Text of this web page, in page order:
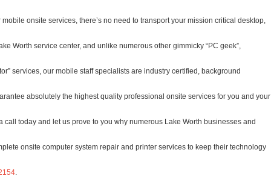
onsite services, there’s no need to transport your mission critical desktop,
Worth service center, and unlike numerous other gimmicky “PC geek”,
services, our mobile staff specialists are industry certified, background
absolutely the highest quality professional onsite services for you and your
call today and let us prove to you why numerous Lake Worth businesses and
onsite computer system repair and printer services to keep their technology
.